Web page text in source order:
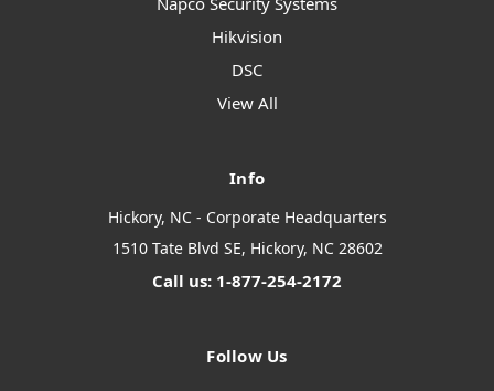
Hikvision
DSC
View All
Info
Hickory, NC - Corporate Headquarters
1510 Tate Blvd SE, Hickory, NC 28602
Call us: 1-877-254-2172
Follow Us